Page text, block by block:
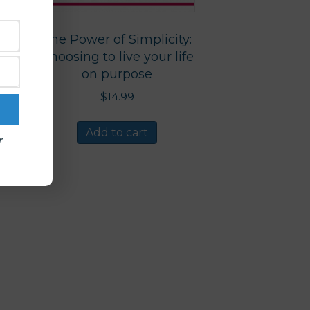
The Power of Simplicity:
Choosing to live your life
on purpose
$14.99
Add to cart